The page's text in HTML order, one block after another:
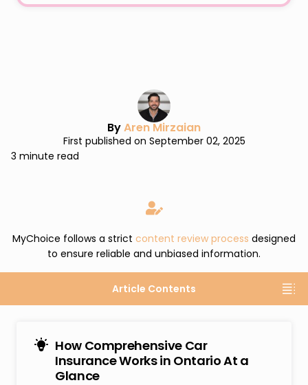
ByAren Mirzaian
First published on September 02, 2025
3 minute read
MyChoice follows a strict content review process designed
to ensure reliable and unbiased information.
Article Contents
How Comprehensive Car
Insurance Works in Ontario At a
Glance